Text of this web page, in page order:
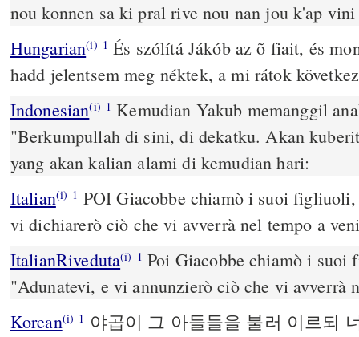
nou konnen sa ki pral rive nou nan jou k'ap
Hungarian(i) 1 És szólítá Jákób az õ fiait, és
hadd jelentsem meg néktek, a mi rátok
Indonesian(i) 1 Kemudian Yakub memanggil
"Berkumpullah di sini, di dekatku. Akan
yang akan kalian alami di kemudian hari:
Italian(i) 1 POI Giacobbe chiamò i suoi
vi dichiarerò ciò che vi avverrà nel tempo a
ItalianRiveduta(i) 1 Poi Giacobbe chiamò i suoi
"Adunatevi, e vi annunzierò ciò che vi avverrà
Korean(i) 1 야곱이 그 아들들을 불러 이르되